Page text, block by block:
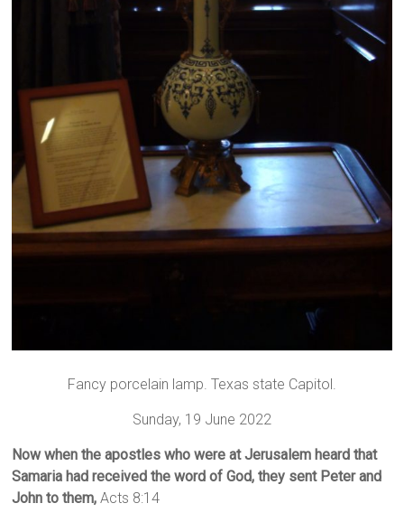
Fancy porcelain lamp. Texas state Capitol.
Sunday, 19 June 2022
Now when the apostles who were at Jerusalem heard that
Samaria had received the word of God, they sent Peter and
John to them, Acts 8:14